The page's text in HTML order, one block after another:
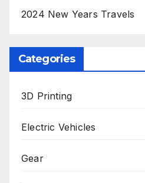
2024 New Years Travels
Categories
3D Printing
Electric Vehicles
Gear